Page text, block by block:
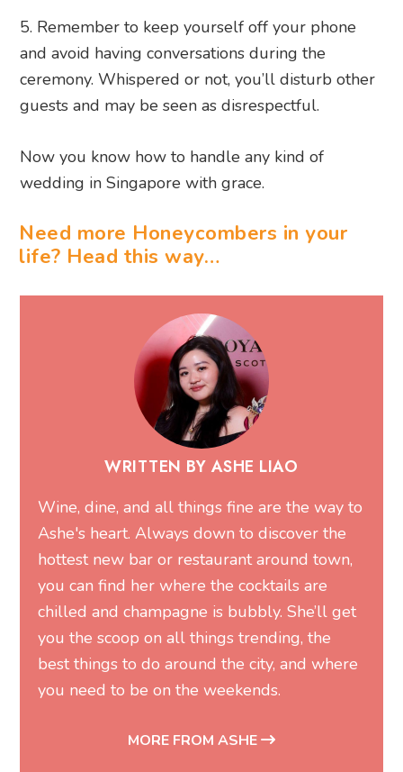
5. Remember to keep yourself off your phone
and avoid having conversations during the
ceremony. Whispered or not, you’ll disturb other
guests and may be seen as disrespectful.
Now you know how to handle any kind of
wedding in Singapore with grace.
Need more Honeycombers in your
life? Head this way…
WRITTEN BY ASHE LIAO
Wine, dine, and all things fine are the way to
Ashe's heart. Always down to discover the
hottest new bar or restaurant around town,
you can find her where the cocktails are
chilled and champagne is bubbly. She’ll get
you the scoop on all things trending, the
best things to do around the city, and where
you need to be on the weekends.
MORE FROM ASHE